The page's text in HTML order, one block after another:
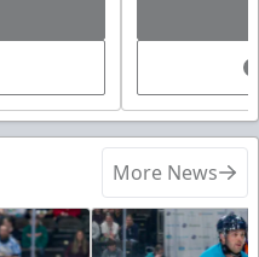
More News